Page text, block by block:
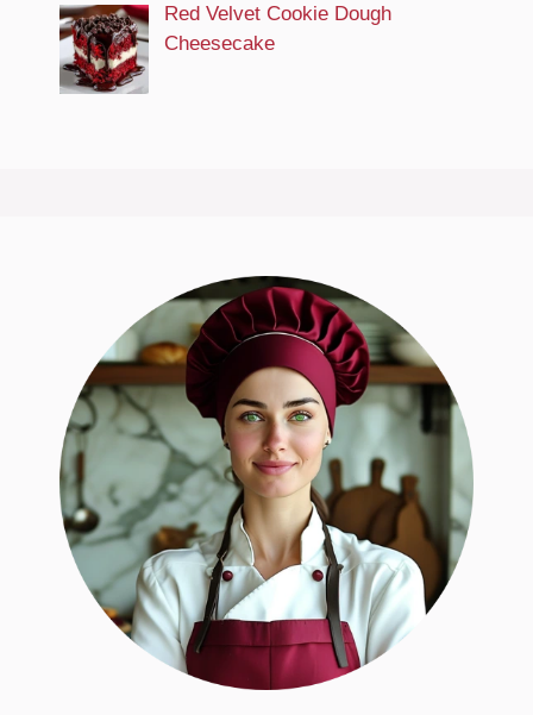
Red Velvet Cookie Dough
Cheesecake